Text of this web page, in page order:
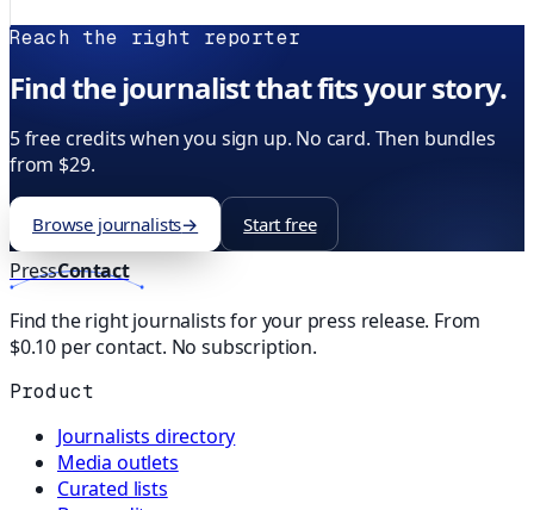
Reach the right reporter
Find the journalist that fits your story.
5 free credits when you sign up. No card. Then bundles
from $29.
Browse journalists→ Start free
PressContact
Find the right journalists for your press release. From
$0.10 per contact. No subscription.
Product
Journalists directory
Media outlets
Curated lists